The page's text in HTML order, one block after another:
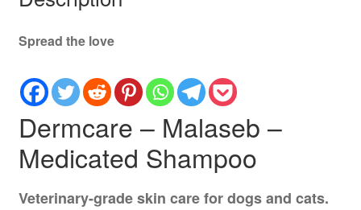
Spread the love
Dermcare – Malaseb –
Medicated Shampoo
Veterinary-grade skin care for dogs and cats.